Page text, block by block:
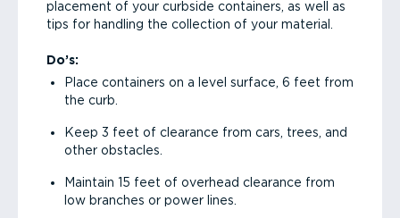
placement of your curbside containers, as well as
tips for handling the collection of your material.
Do’s:
Place containers on a level surface, 6 feet from
the curb.
Keep 3 feet of clearance from cars, trees, and
other obstacles.
Maintain 15 feet of overhead clearance from
low branches or power lines.